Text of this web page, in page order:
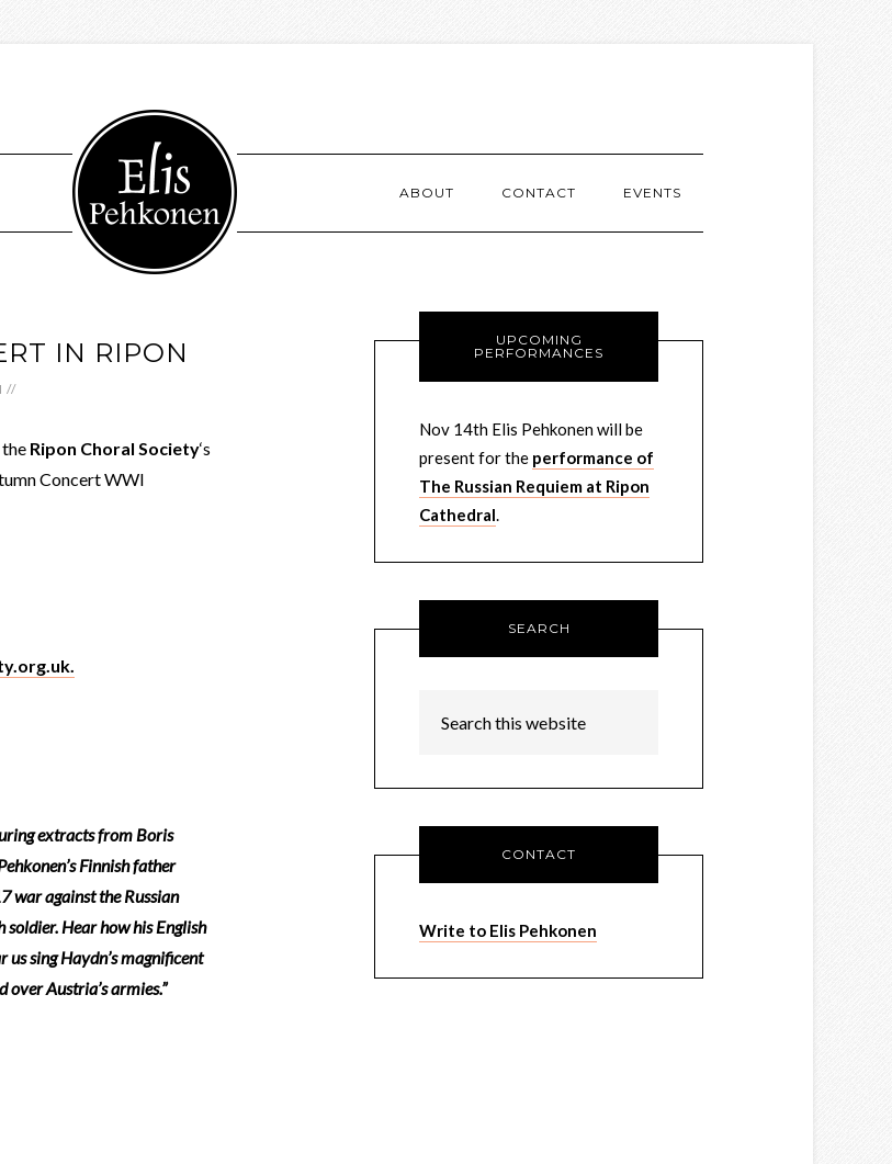
ABOUT CONTACT EVENTS
IN RIPON
//
Ripon Choral Society‘s
Concert WWI
extracts from Boris
Finnish father
war against the Russian
Hear how his English
sing Haydn’s magnificent
Austria’s armies.”
UPCOMING
PERFORMANCES
Nov 14th Elis Pehkonen will be
present for the performance of
The Russian Requiem at Ripon
Cathedral.
SEARCH
CONTACT
Write to Elis Pehkonen